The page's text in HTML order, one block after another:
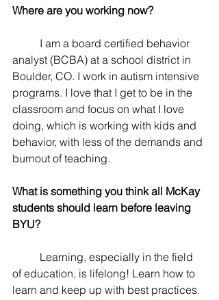
Where are you working now?
analyst (BCBA) at a school district in
Boulder, CO. I work in autism intensive
programs. I love that I get to be in the
classroom and focus on what I love
doing, which is working with kids and
behavior, with less of the demands and
burnout of teaching.
What is something you think all McKay
students should learn before leaving
BYU?
of education, is lifelong! Learn how to
learn and keep up with best practices.